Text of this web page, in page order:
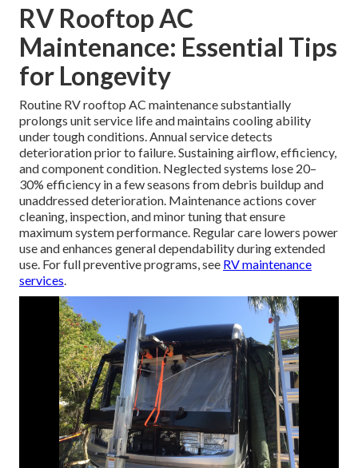
RV Rooftop AC
Maintenance: Essential Tips
for Longevity
Routine RV rooftop AC maintenance substantially
prolongs unit service life and maintains cooling ability
under tough conditions. Annual service detects
deterioration prior to failure. Sustaining airflow, efficiency,
and component condition. Neglected systems lose 20–
30% efficiency in a few seasons from debris buildup and
unaddressed deterioration. Maintenance actions cover
cleaning, inspection, and minor tuning that ensure
maximum system performance. Regular care lowers power
use and enhances general dependability during extended
use. For full preventive programs, see RV maintenance
services.